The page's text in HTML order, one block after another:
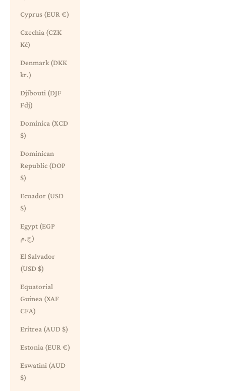
Cyprus (EUR €)
Czechia (CZK
Kč)
Denmark (DKK
kr.)
Djibouti (DJF
Fdj)
Dominica (XCD
$)
Dominican
Republic (DOP
$)
Ecuador (USD
$)
Egypt (EGP
ج.م)
El Salvador
(USD $)
Equatorial
Guinea (XAF
CFA)
Eritrea (AUD $)
Estonia (EUR €)
Eswatini (AUD
$)